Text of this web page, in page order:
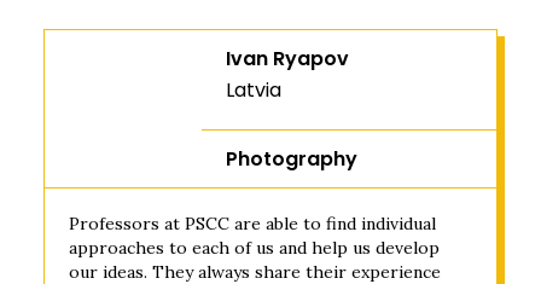
Ivan Ryapov
Latvia
Photography
Professors at PSCC are able to find individual
approaches to each of us and help us develop
our ideas. They always share their experience